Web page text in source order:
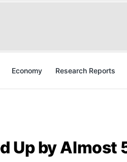
Economy Research Reports
Up by Almost